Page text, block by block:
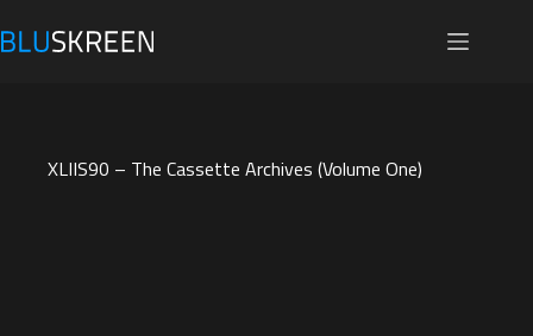
to
content
XLIIS90 – The Cassette Archives (Volume One)